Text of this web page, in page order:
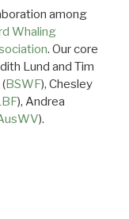
among
Whaling
. Our core
Lund and Tim
BSWF), Chesley
), Andrea
).